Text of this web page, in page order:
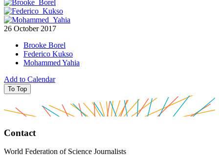
26 October 2017
Brooke Borel
Federico Kukso
Mohammed Yahia
Add to Calendar
To Top
Contact
World Federation of Science Journalists